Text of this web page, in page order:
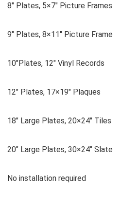
8″ Plates, 5×7″ Picture Frames
9″ Plates, 8×11″ Picture Frame
10″Plates, 12″ Vinyl Records
12″ Plates, 17×19″ Plaques
18″ Large Plates, 20×24″ Tiles
20″ Large Plates, 30×24″ Slate
No installation required